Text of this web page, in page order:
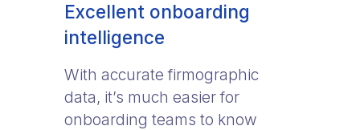
Excellent onboarding
intelligence
With accurate firmographic
data, it’s much easier for
onboarding teams to know